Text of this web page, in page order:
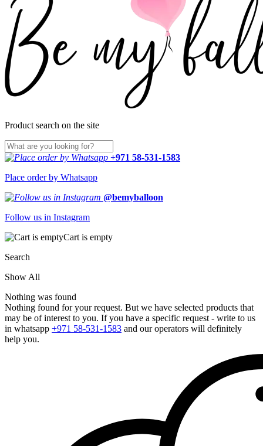
Product search on the site
+971 58-531-1583
Place order by Whatsapp
@bemyballoon
Follow us in Instagram
Cart is empty
Search
Show All
Nothing was found
Nothing found for your request. But we have selected products that
may be of interest to you. If you have a specific request - write to us
in whatsapp +971 58-531-1583 and our operators will definitely
help you.